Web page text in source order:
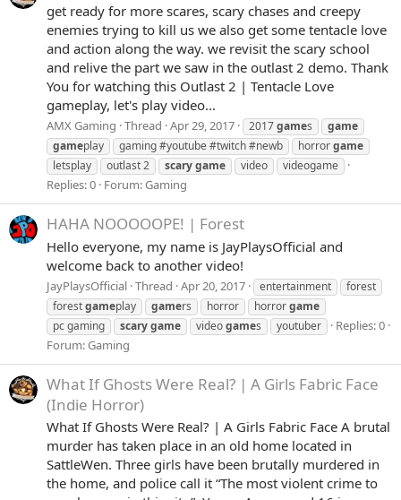
get ready for more scares, scary chases and creepy
enemies trying to kill us we also get some tentacle love
and action along the way. we revisit the scary school
and relive the part we saw in the outlast 2 demo. Thank
You for watching this Outlast 2 | Tentacle Love
gameplay, let's play video...
AMX Gaming Thread Apr 29, 2017 2017games
game
gameplay gaming #youtube #twitch #newb horrorgame
letsplay
outlast 2 scarygame video videogame
Replies: 0 Forum:Gaming
HAHA NOOOOOPE! | Forest
Hello everyone, my name is JayPlaysOfficial and
welcome back to another video!
JayPlaysOfficial Thread Apr 20, 2017 entertainment
forest
forestgameplay gamers horror horrorgame
pc gaming
scarygame videogames youtuber
Replies: 0
Forum:Gaming
What If Ghosts Were Real? | A Girls Fabric Face
(Indie Horror)
What If Ghosts Were Real? | A Girls Fabric Face A brutal
murder has taken place in an old home located in
SattleWen. Three girls have been brutally murdered in
the home, and police call it “The most violent crime to